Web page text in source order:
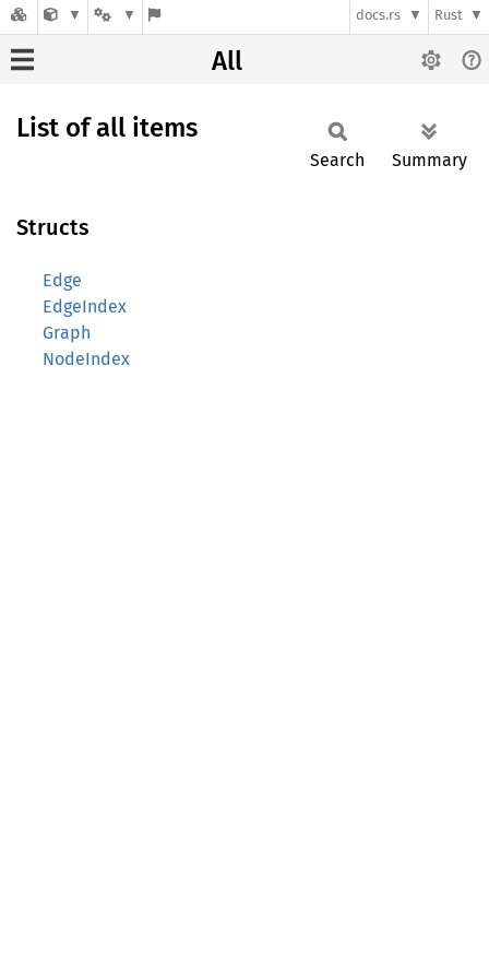
docs.rs Rust
All
List of all items
Search Summary
Structs
Edge
EdgeIndex
Graph
NodeIndex